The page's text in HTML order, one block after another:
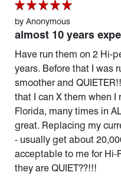
by Anonymous
almost 10 years
Have run them on 2 Hi-
years. Before that I was
smoother and
that I can X them when I
Florida, many times in
great. Replacing my
- usually get about
acceptable to me for Hi-
they are QUIET??!!!